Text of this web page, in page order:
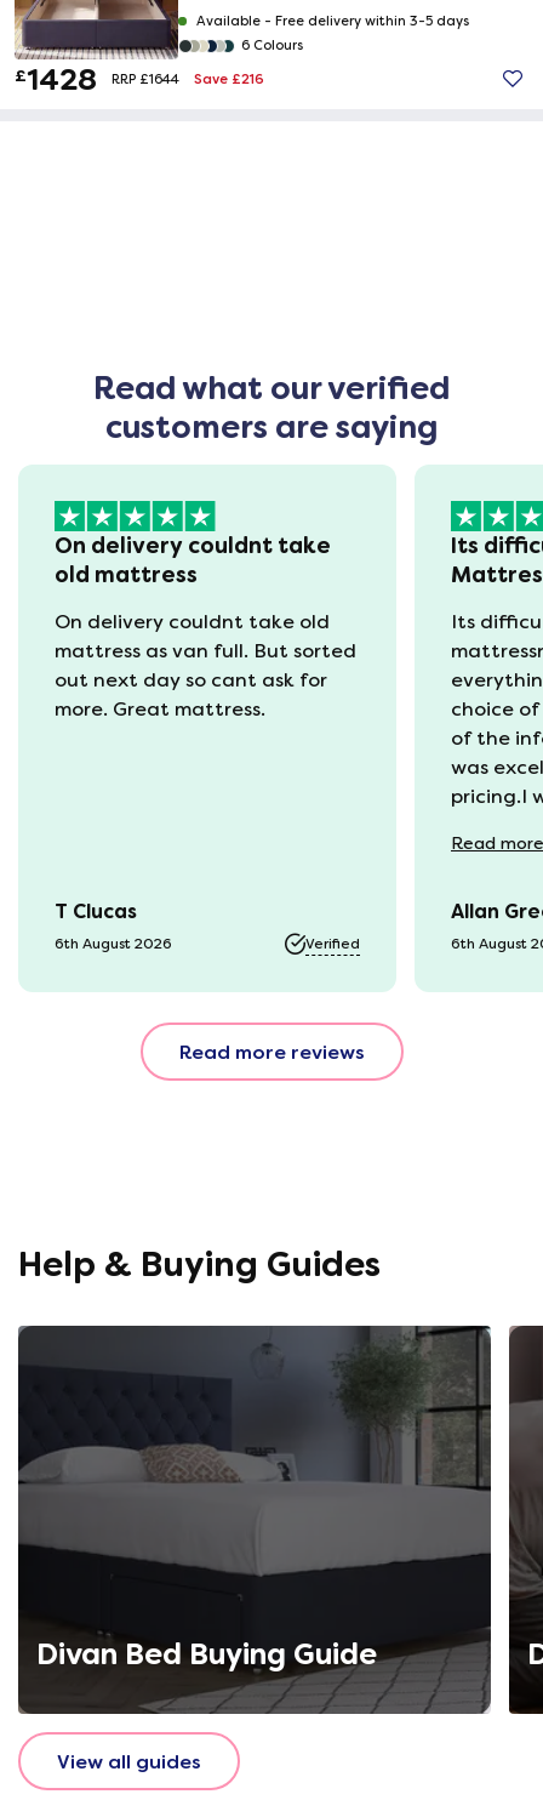
Available - Free delivery within 3-5 days
6 Colours
£1428 RRP £1644 Save £216
Read what our verified
customers are saying
On delivery couldnt take
old mattress
On delivery couldnt take old
mattress as van full. But sorted
out next day so cant ask for
more. Great mattress.
T Clucas
6th August 2026 Verified
Its
Its
choice
of the
was
pricing.I
progress
it was a
should
Read more
Allan
6th August
Read more reviews
Help & Buying Guides
Divan Bed Buying Guide
View all guides